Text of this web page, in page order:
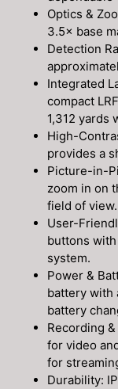
Optics &
3.5× base
Detection
Integrated
compact
1,312 yards
High-
provides a
Picture-in-
zoom in on
field of view.
User-
buttons
system.
Power &
battery with
battery
Recording
for video
for
Durability: